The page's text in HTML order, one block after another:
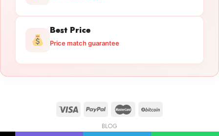
Best Price
Price match guarantee
BLOG